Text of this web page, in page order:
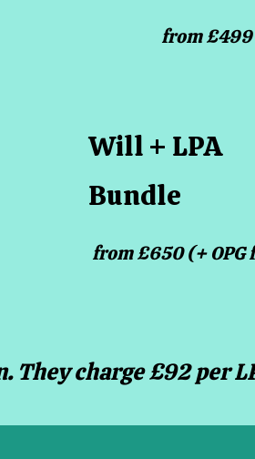
from £499
Will + LPA
Bundle
from £650 (+ OPG
They charge £92 per